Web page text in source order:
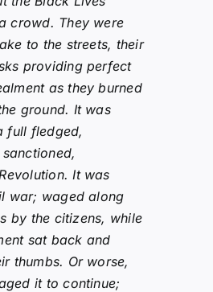
crowd. They were
to the streets, their
providing perfect
as they burned
ground. It was
full fledged,
It was
war; waged along
by the citizens, while
sat back and
thumbs. Or worse,
it to continue;